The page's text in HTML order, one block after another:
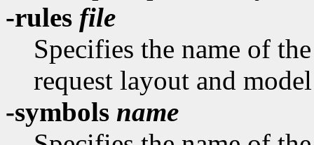
-rules file
Specifies the name of
request layout and
-symbols name